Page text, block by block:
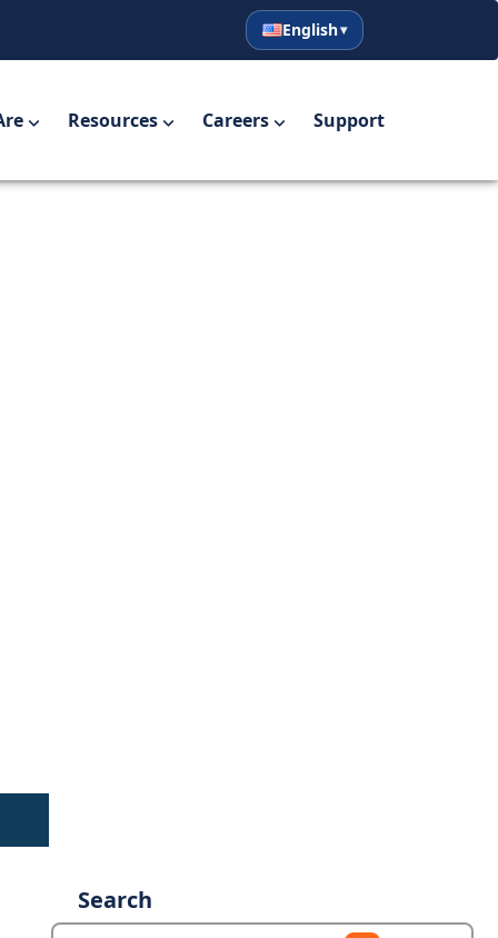
English
Español
English
Resources Careers Support
Search